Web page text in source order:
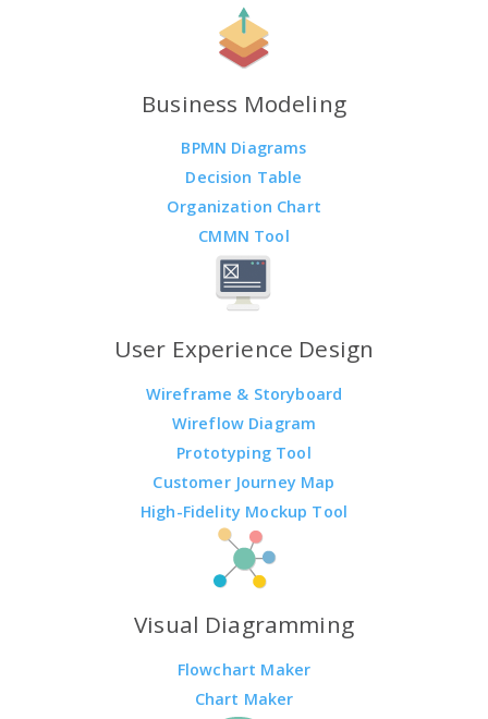
Business Modeling
BPMN Diagrams
Decision Table
Organization Chart
CMMN Tool
User Experience Design
Wireframe & Storyboard
Wireflow Diagram
Prototyping Tool
Customer Journey Map
High-Fidelity Mockup Tool
Visual Diagramming
Flowchart Maker
Chart Maker